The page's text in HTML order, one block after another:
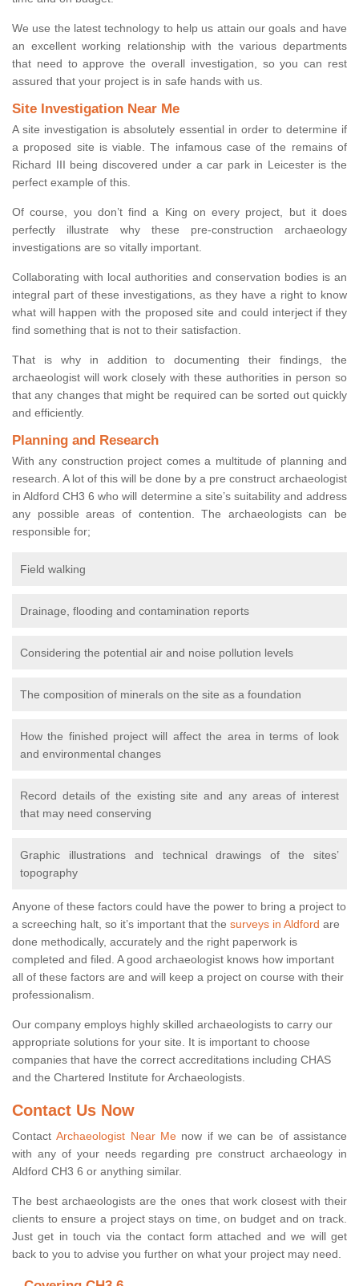
We use the latest technology to help us attain our goals and have
an excellent working relationship with the various departments
that need to approve the overall investigation, so you can rest
assured that your project is in safe hands with us.
Site Investigation Near Me
A site investigation is absolutely essential in order to determine if
a proposed site is viable. The infamous case of the remains of
Richard III being discovered under a car park in Leicester is the
perfect example of this.
Of course, you don’t find a King on every project, but it does
perfectly illustrate why these pre-construction archaeology
investigations are so vitally important.
Collaborating with local authorities and conservation bodies is an
integral part of these investigations, as they have a right to know
what will happen with the proposed site and could interject if they
find something that is not to their satisfaction.
That is why in addition to documenting their findings, the
archaeologist will work closely with these authorities in person so
that any changes that might be required can be sorted out quickly
and efficiently.
Planning and Research
With any construction project comes a multitude of planning and
research. A lot of this will be done by a pre construct archaeologist
in Aldford CH3 6 who will determine a site’s suitability and address
any possible areas of contention. The archaeologists can be
responsible for;
Field walking
Drainage, flooding and contamination reports
Considering the potential air and noise pollution levels
The composition of minerals on the site as a foundation
How the finished project will affect the area in terms of look
and environmental changes
Record details of the existing site and any areas of interest
that may need conserving
Graphic illustrations and technical drawings of the sites’
topography
Anyone of these factors could have the power to bring a project to
a screeching halt, so it’s important that the surveys in Aldford are
done methodically, accurately and the right paperwork is
completed and filed. A good archaeologist knows how important
all of these factors are and will keep a project on course with their
professionalism.
Our company employs highly skilled archaeologists to carry our
appropriate solutions for your site. It is important to choose
companies that have the correct accreditations including CHAS
and the Chartered Institute for Archaeologists.
Contact Us Now
ContactArchaeologist Near Menow if we can be of assistance
with any of your needs regarding pre construct archaeology in
Aldford CH3 6 or anything similar.
The best archaeologists are the ones that work closest with their
clients to ensure a project stays on time, on budget and on track.
Just get in touch via the contact form attached and we will get
back to you to advise you further on what your project may need.